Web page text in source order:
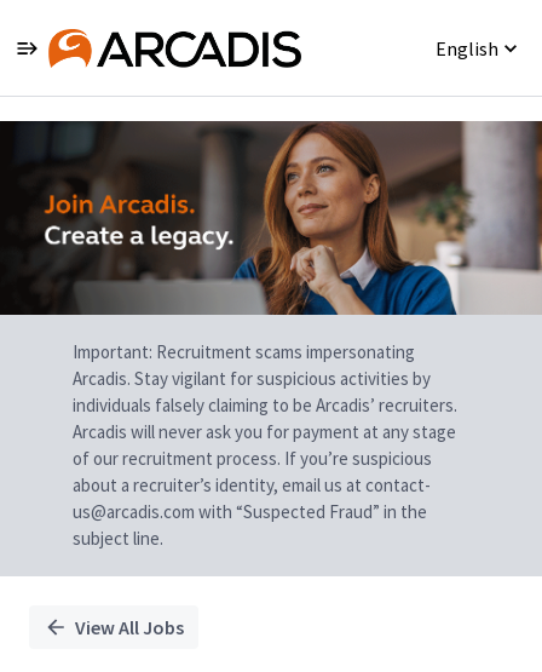
English
Single
Position
Important: Recruitment scams impersonating
Arcadis. Stay vigilant for suspicious activities by
individuals falsely claiming to be Arcadis’ recruiters.
Arcadis will never ask you for payment at any stage
of our recruitment process. If you’re suspicious
about a recruiter’s identity, email us at contact-
us@arcadis.com with “Suspected Fraud” in the
subject line.
View All Jobs